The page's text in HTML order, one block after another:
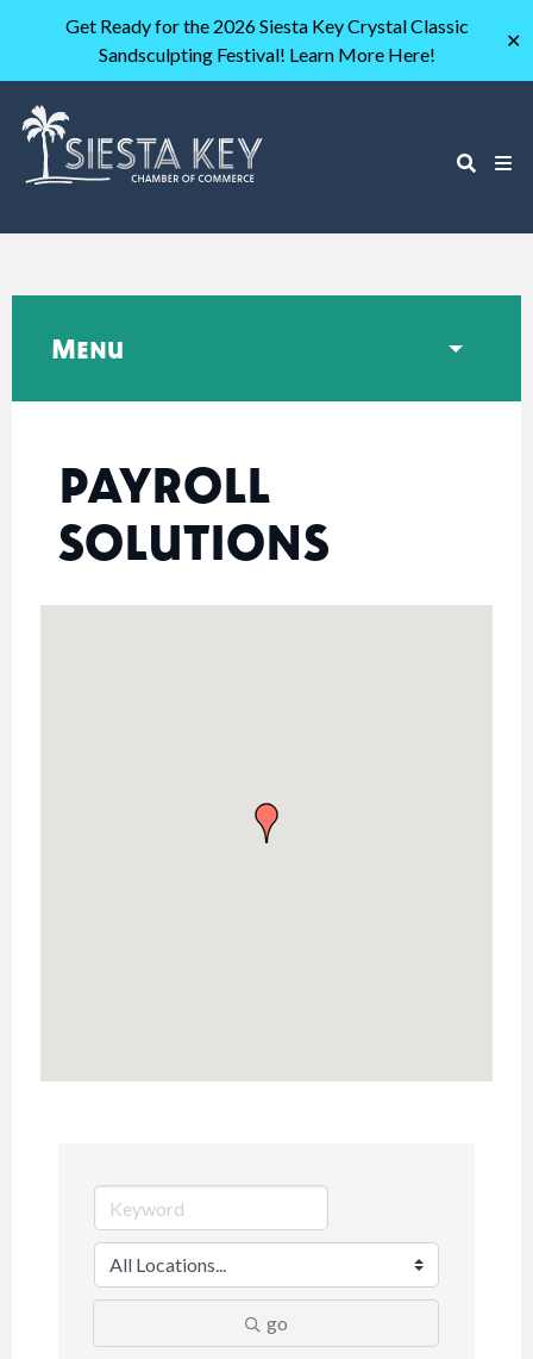
Get Ready for the 2026 Siesta Key Crystal Classic
Sandsculpting Festival! Learn More Here!
✕
PAYROLL
SOLUTIONS
go
Menu